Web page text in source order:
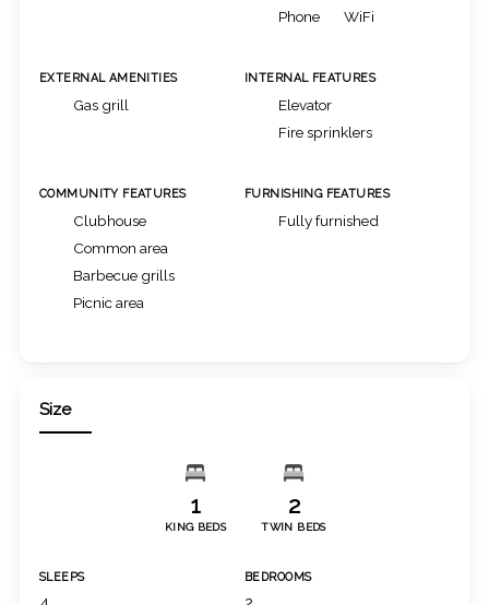
Phone
WiFi
EXTERNAL AMENITIES
Gas grill
INTERNAL FEATURES
Elevator
Fire sprinklers
COMMUNITY FEATURES
Clubhouse
Common area
Barbecue grills
Picnic area
FURNISHING FEATURES
Fully furnished
Size
1
KING BEDS
2
TWIN BEDS
SLEEPS BEDROOMS